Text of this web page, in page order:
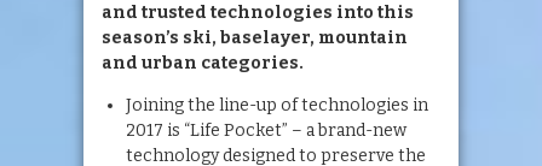
and trusted technologies into this
season’s ski, baselayer, mountain
and urban categories.
Joining the line-up of technologies in
2017 is “Life Pocket” – a brand-new
technology designed to preserve the